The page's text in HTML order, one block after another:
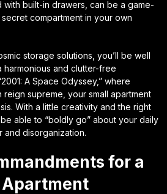
built-in drawers, can be a game-
secret compartment in your own
storage solutions, you’ll be well
and clutter-free
A Space Odyssey,” where
reign supreme, your small apartment
With a little creativity and the right
able to “boldly go” about your daily
and disorganization.
for a
Apartment